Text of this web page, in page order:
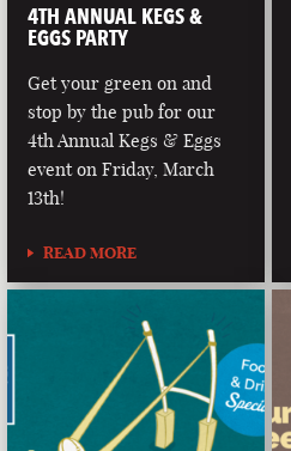
4TH ANNUAL KEGS &
EGGS PARTY
Get your green on and
stop by the pub for our
4th Annual Kegs & Eggs
event on Friday, March
13th!
READ MORE